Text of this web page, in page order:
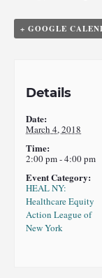
+ GOOGLE
Details
Date:
March 4, 2018
Time:
2:00 pm - 4:00 pm
Event Category:
HEAL NY:
Healthcare Equity
Action League of
New York